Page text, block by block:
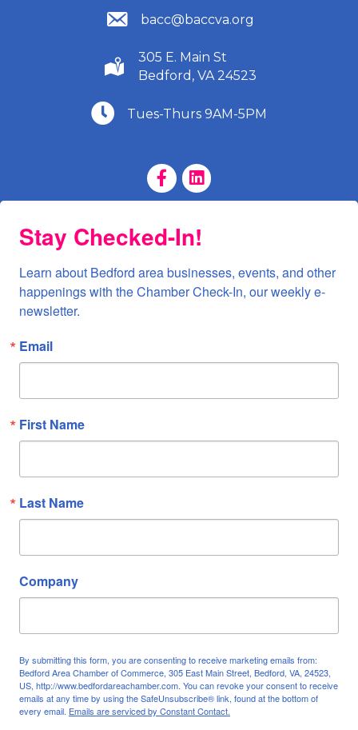
(540) 586-9401
bacc@baccva.org
(540) 586-9401
305 E. Main St
Bedford, VA 24523
(540) 586-9401
Tues-Thurs 9AM-5PM
Facebook Page
LinkedIn Page
Stay Checked-In!
Learn about Bedford area businesses, events, and other
happenings with the Chamber Check-In, our weekly e-
newsletter.
Email
First Name
Last Name
Company
By submitting this form, you are consenting to receive marketing emails from:
Bedford Area Chamber of Commerce, 305 East Main Street, Bedford, VA, 24523,
US, http://www.bedfordareachamber.com. You can revoke your consent to receive
emails at any time by using the SafeUnsubscribe® link, found at the bottom of
every email. Emails are serviced by Constant Contact.